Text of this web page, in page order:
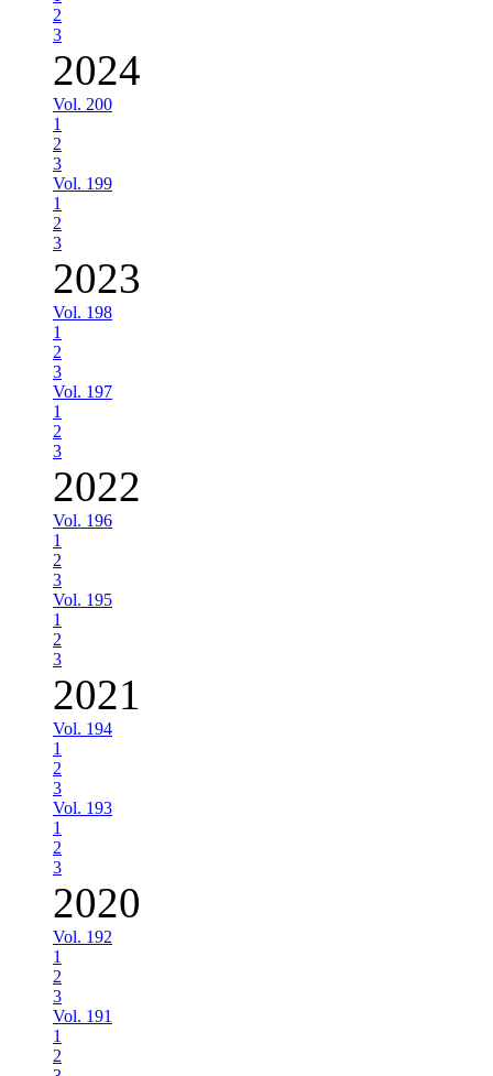
2
3
2024
Vol. 200
1
2
3
Vol. 199
1
2
3
2023
Vol. 198
1
2
3
Vol. 197
1
2
3
2022
Vol. 196
1
2
3
Vol. 195
1
2
3
2021
Vol. 194
1
2
3
Vol. 193
1
2
3
2020
Vol. 192
1
2
3
Vol. 191
1
2